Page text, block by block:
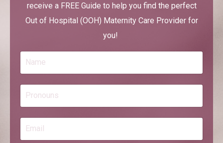
receive a FREE Guide to help you find the perfect
Out of Hospital (OOH) Maternity Care Provider for
you!